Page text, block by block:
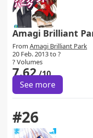
Amagi Brilliant
From Amagi Brilliant Park
20 Feb. 2013 to ?
? Volumes
7.62/10
See more
#26